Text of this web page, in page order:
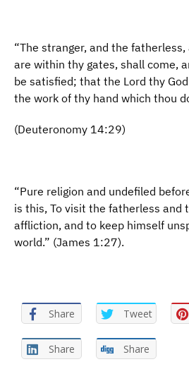
“The stranger, and the
are within thy gates, shall come,
be satisfied; that the Lord thy
the work of thy hand which thou
(Deuteronomy 14:29)
“Pure religion and undefiled
is this, To visit the fatherless and
affliction, and to keep himself
world.” (James 1:27).
Share Tweet
Share Share